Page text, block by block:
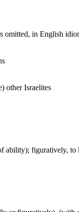
omitted, in English
other Israelites
ability); figuratively,